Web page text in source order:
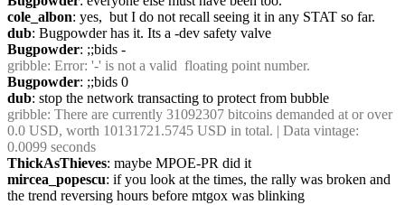
cole_albon: yes,  but I do not recall seeing it in any STAT so far.
dub: Bugpowder has it. Its a -dev safety valve
Bugpowder: ;;bids -
gribble: Error: '-' is not a valid  floating point number.
Bugpowder: ;;bids 0
dub: stop the network transacting to protect from bubble
gribble: There are currently 31092307 bitcoins demanded at or over
0.0 USD, worth 10131721.5745 USD in total. | Data vintage:
0.0099 seconds
ThickAsThieves: maybe MPOE-PR did it
mircea_popescu: if you look at the times, the rally was broken and
the trend reversing hours before mtgox was blinking